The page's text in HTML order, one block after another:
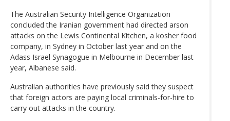
The Australian Security Intelligence Organization
concluded the Iranian government had directed arson
attacks on the Lewis Continental Kitchen, a kosher food
company, in Sydney in October last year and on the
Adass Israel Synagogue in Melbourne in December last
year, Albanese said.
Australian authorities have previously said they suspect
that foreign actors are paying local criminals-for-hire to
carry out attacks in the country.